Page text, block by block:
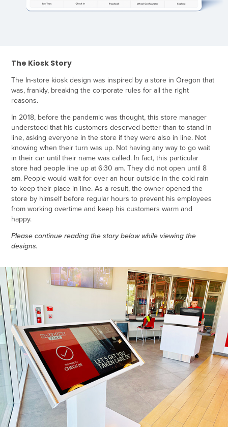
The Kiosk Story
The In-store kiosk design was inspired by a store in Oregon that
was, frankly, breaking the corporate rules for all the right
reasons.
In 2018, before the pandemic was thought, this store manager
understood that his customers deserved better than to stand in
line, asking everyone in the store if they were also in line. Not
knowing when their turn was up. Not having any way to go wait
in their car until their name was called. In fact, this particular
store had people line up at 6:30 am. They did not open until 8
am. People would wait for over an hour outside in the cold rain
to keep their place in line. As a result, the owner opened the
store by himself before regular hours to prevent his employees
from working overtime and keep his customers warm and
happy.
Please continue reading the story below while viewing the
designs.